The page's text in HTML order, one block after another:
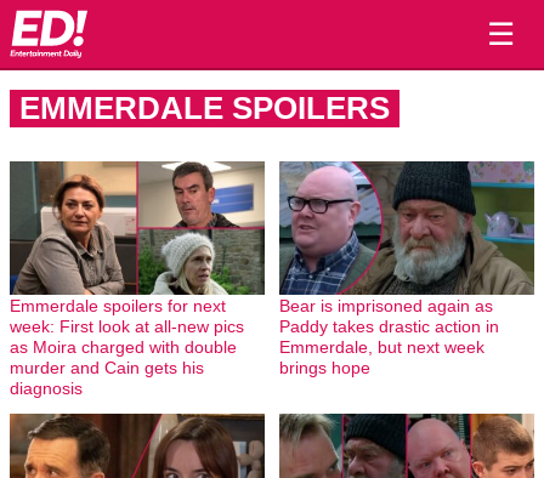
☰
EMMERDALE SPOILERS
Emmerdale spoilers for next
week: First look at all-new pics
as Moira charged with double
murder and Cain gets his
diagnosis
Bear is imprisoned again as
Paddy takes drastic action in
Emmerdale, but next week
brings hope